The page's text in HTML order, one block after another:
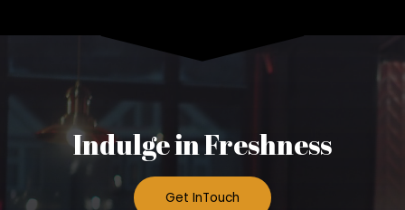
Indulge in Freshness
Get InTouch